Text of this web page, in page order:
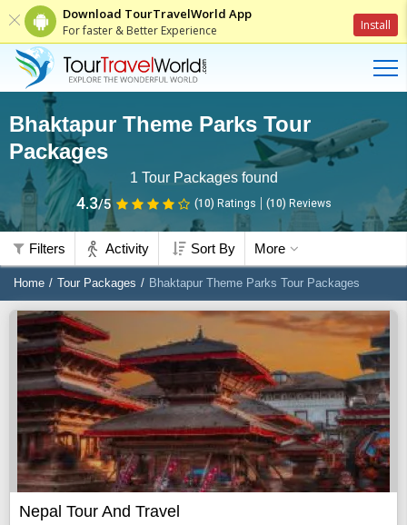
Download TourTravelWorld App
For faster & Better Experience Install
Bhaktapur Theme Parks Tour
Packages
1 Tour Packages found
4.3/5 (10) Ratings (10) Reviews
Filters Activity Sort By More
Home Tour Packages Bhaktapur Theme Parks Tour Packages
Nepal Tour And Travel